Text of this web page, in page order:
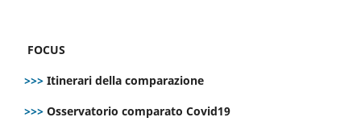
FOCUS
>>> Itinerari della comparazione
>>> Osservatorio comparato Covid19